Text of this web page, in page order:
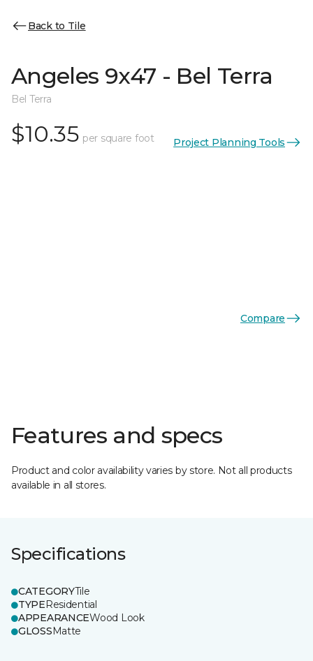
Back to Tile
Angeles 9x47 - Bel Terra
Bel Terra
$10.35 per square foot Project Planning Tools
Compare
Features and specs
Product and color availability varies by store. Not all products
available in all stores.
Specifications
CATEGORYTile
TYPEResidential
APPEARANCEWood Look
GLOSSMatte